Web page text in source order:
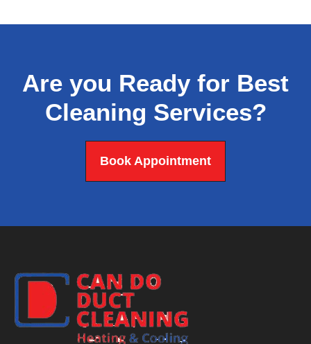
Are you Ready for Best
Cleaning Services?
Book Appointment